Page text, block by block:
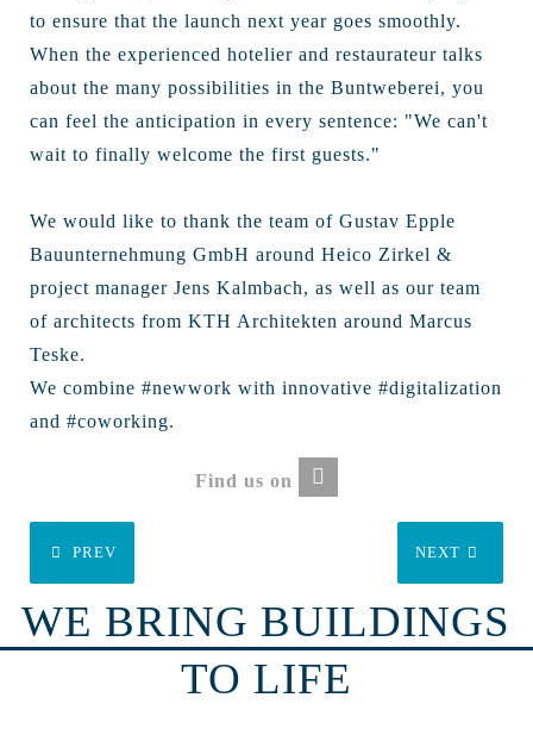
to ensure that the launch next year goes smoothly.
When the experienced hotelier and restaurateur talks
about the many possibilities in the Buntweberei, you
can feel the anticipation in every sentence: "We can't
wait to finally welcome the first guests."
We would like to thank the team of Gustav Epple
Bauunternehmung GmbH around Heico Zirkel &
project manager Jens Kalmbach, as well as our team
of architects from KTH Architekten around Marcus
Teske.
We combine #newwork with innovative #digitalization
and #coworking.
Find us on
PREV NEXT
WE BRING BUILDINGS
TO LIFE